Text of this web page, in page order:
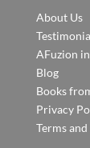
About Us
AFuzion
Blog
Books
Privacy
Terms